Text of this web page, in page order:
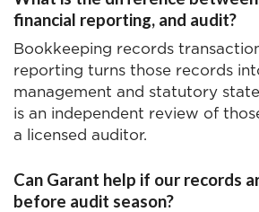
financial reporting, and audit?
Bookkeeping records
reporting turns those records
management and statutory
is an independent review of
a licensed auditor.
Can Garant help if our records
before audit season?